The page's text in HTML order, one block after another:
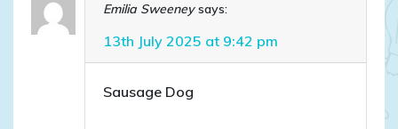
Emilia Sweeney says:
13th July 2025 at 9:42 pm
Sausage Dog